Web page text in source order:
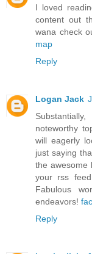
I loved
content out
wana check
map
Reply
Logan Jack
noteworthy
will eagerly
just saying
the awesome
your rss
Fabulous
endeavors!
Reply